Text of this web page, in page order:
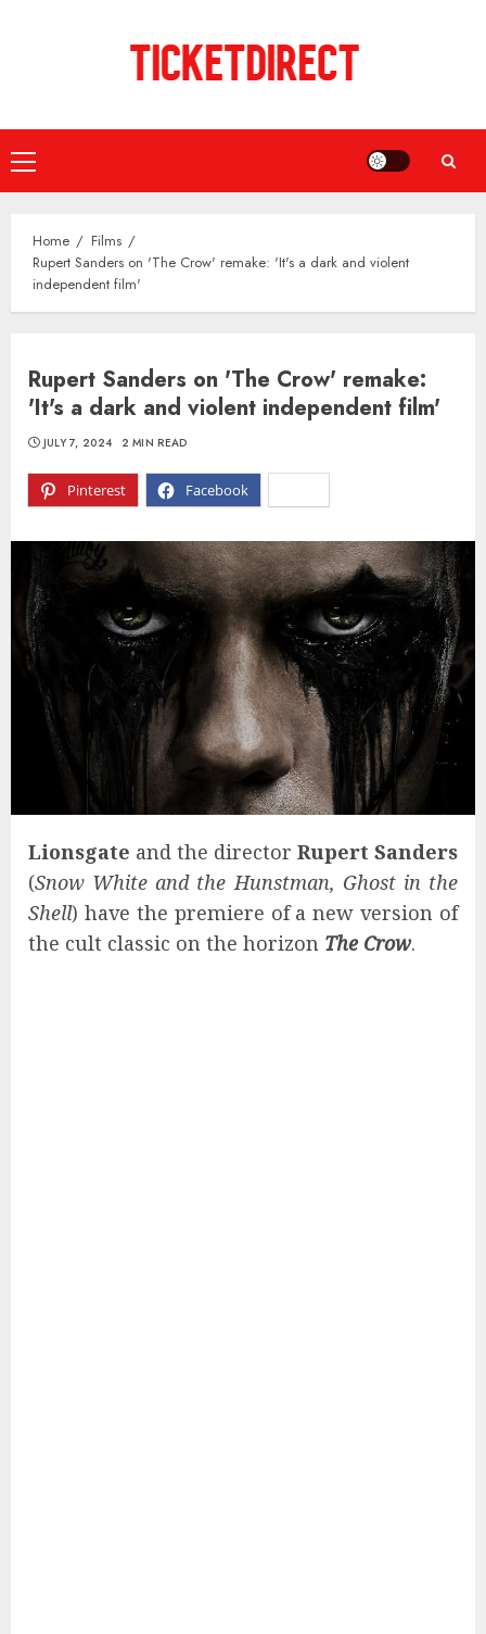
Primary
Menu
Home
Films
Rupert Sanders on 'The Crow' remake: 'It's a dark and violent
independent film'
Rupert Sanders on 'The Crow' remake:
'It's a dark and violent independent film'
Pinterest Facebook
JULY 7, 2024 2 MIN READ
Lionsgate and the director Rupert Sanders
(Snow White and the Hunstman, Ghost in the
Shell) have the premiere of a new version of
the cult classic on the horizon The Crow.